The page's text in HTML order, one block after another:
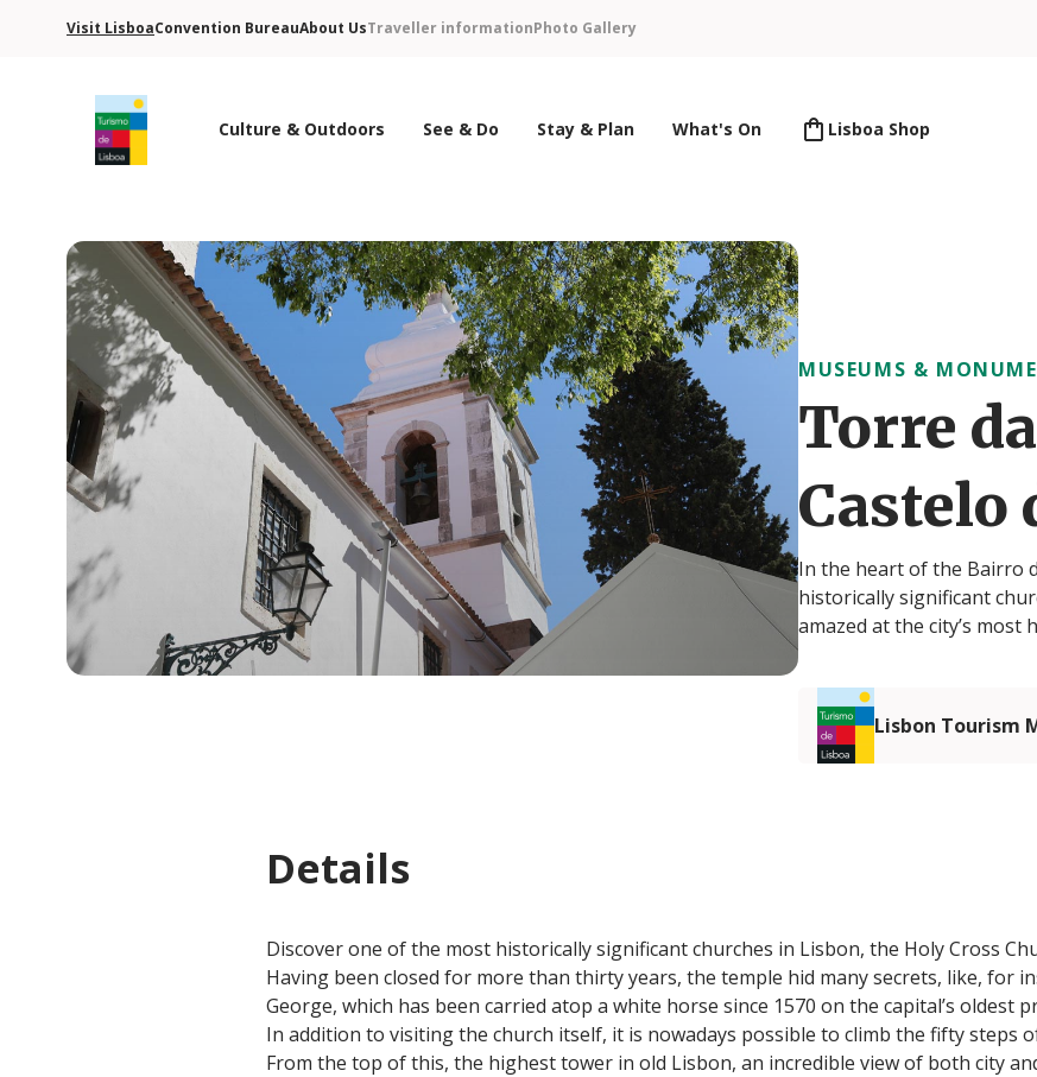
Visit LisboaConvention BureauAbout UsTraveller informationPhoto Gallery
Culture & Outdoors See & Do Stay & Plan What's On Lisboa Shop
MUSEUMS &
Torre
Castelo
In the heart of the Bairro
historically significant
amazed at the city’s most
Lisbon Tourism
Details
Discover one of the most historically significant churches in Lisbon, the Holy Cross
Having been closed for more than thirty years, the temple hid many secrets, like, for
George, which has been carried atop a white horse since 1570 on the capital’s oldest
In addition to visiting the church itself, it is nowadays possible to climb the fifty steps
From the top of this, the highest tower in old Lisbon, an incredible view of both city